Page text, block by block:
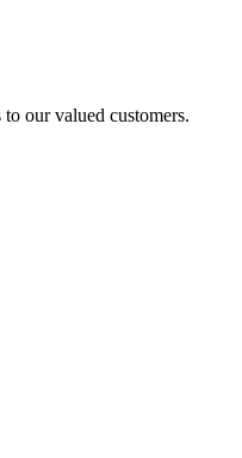
our valued customers.